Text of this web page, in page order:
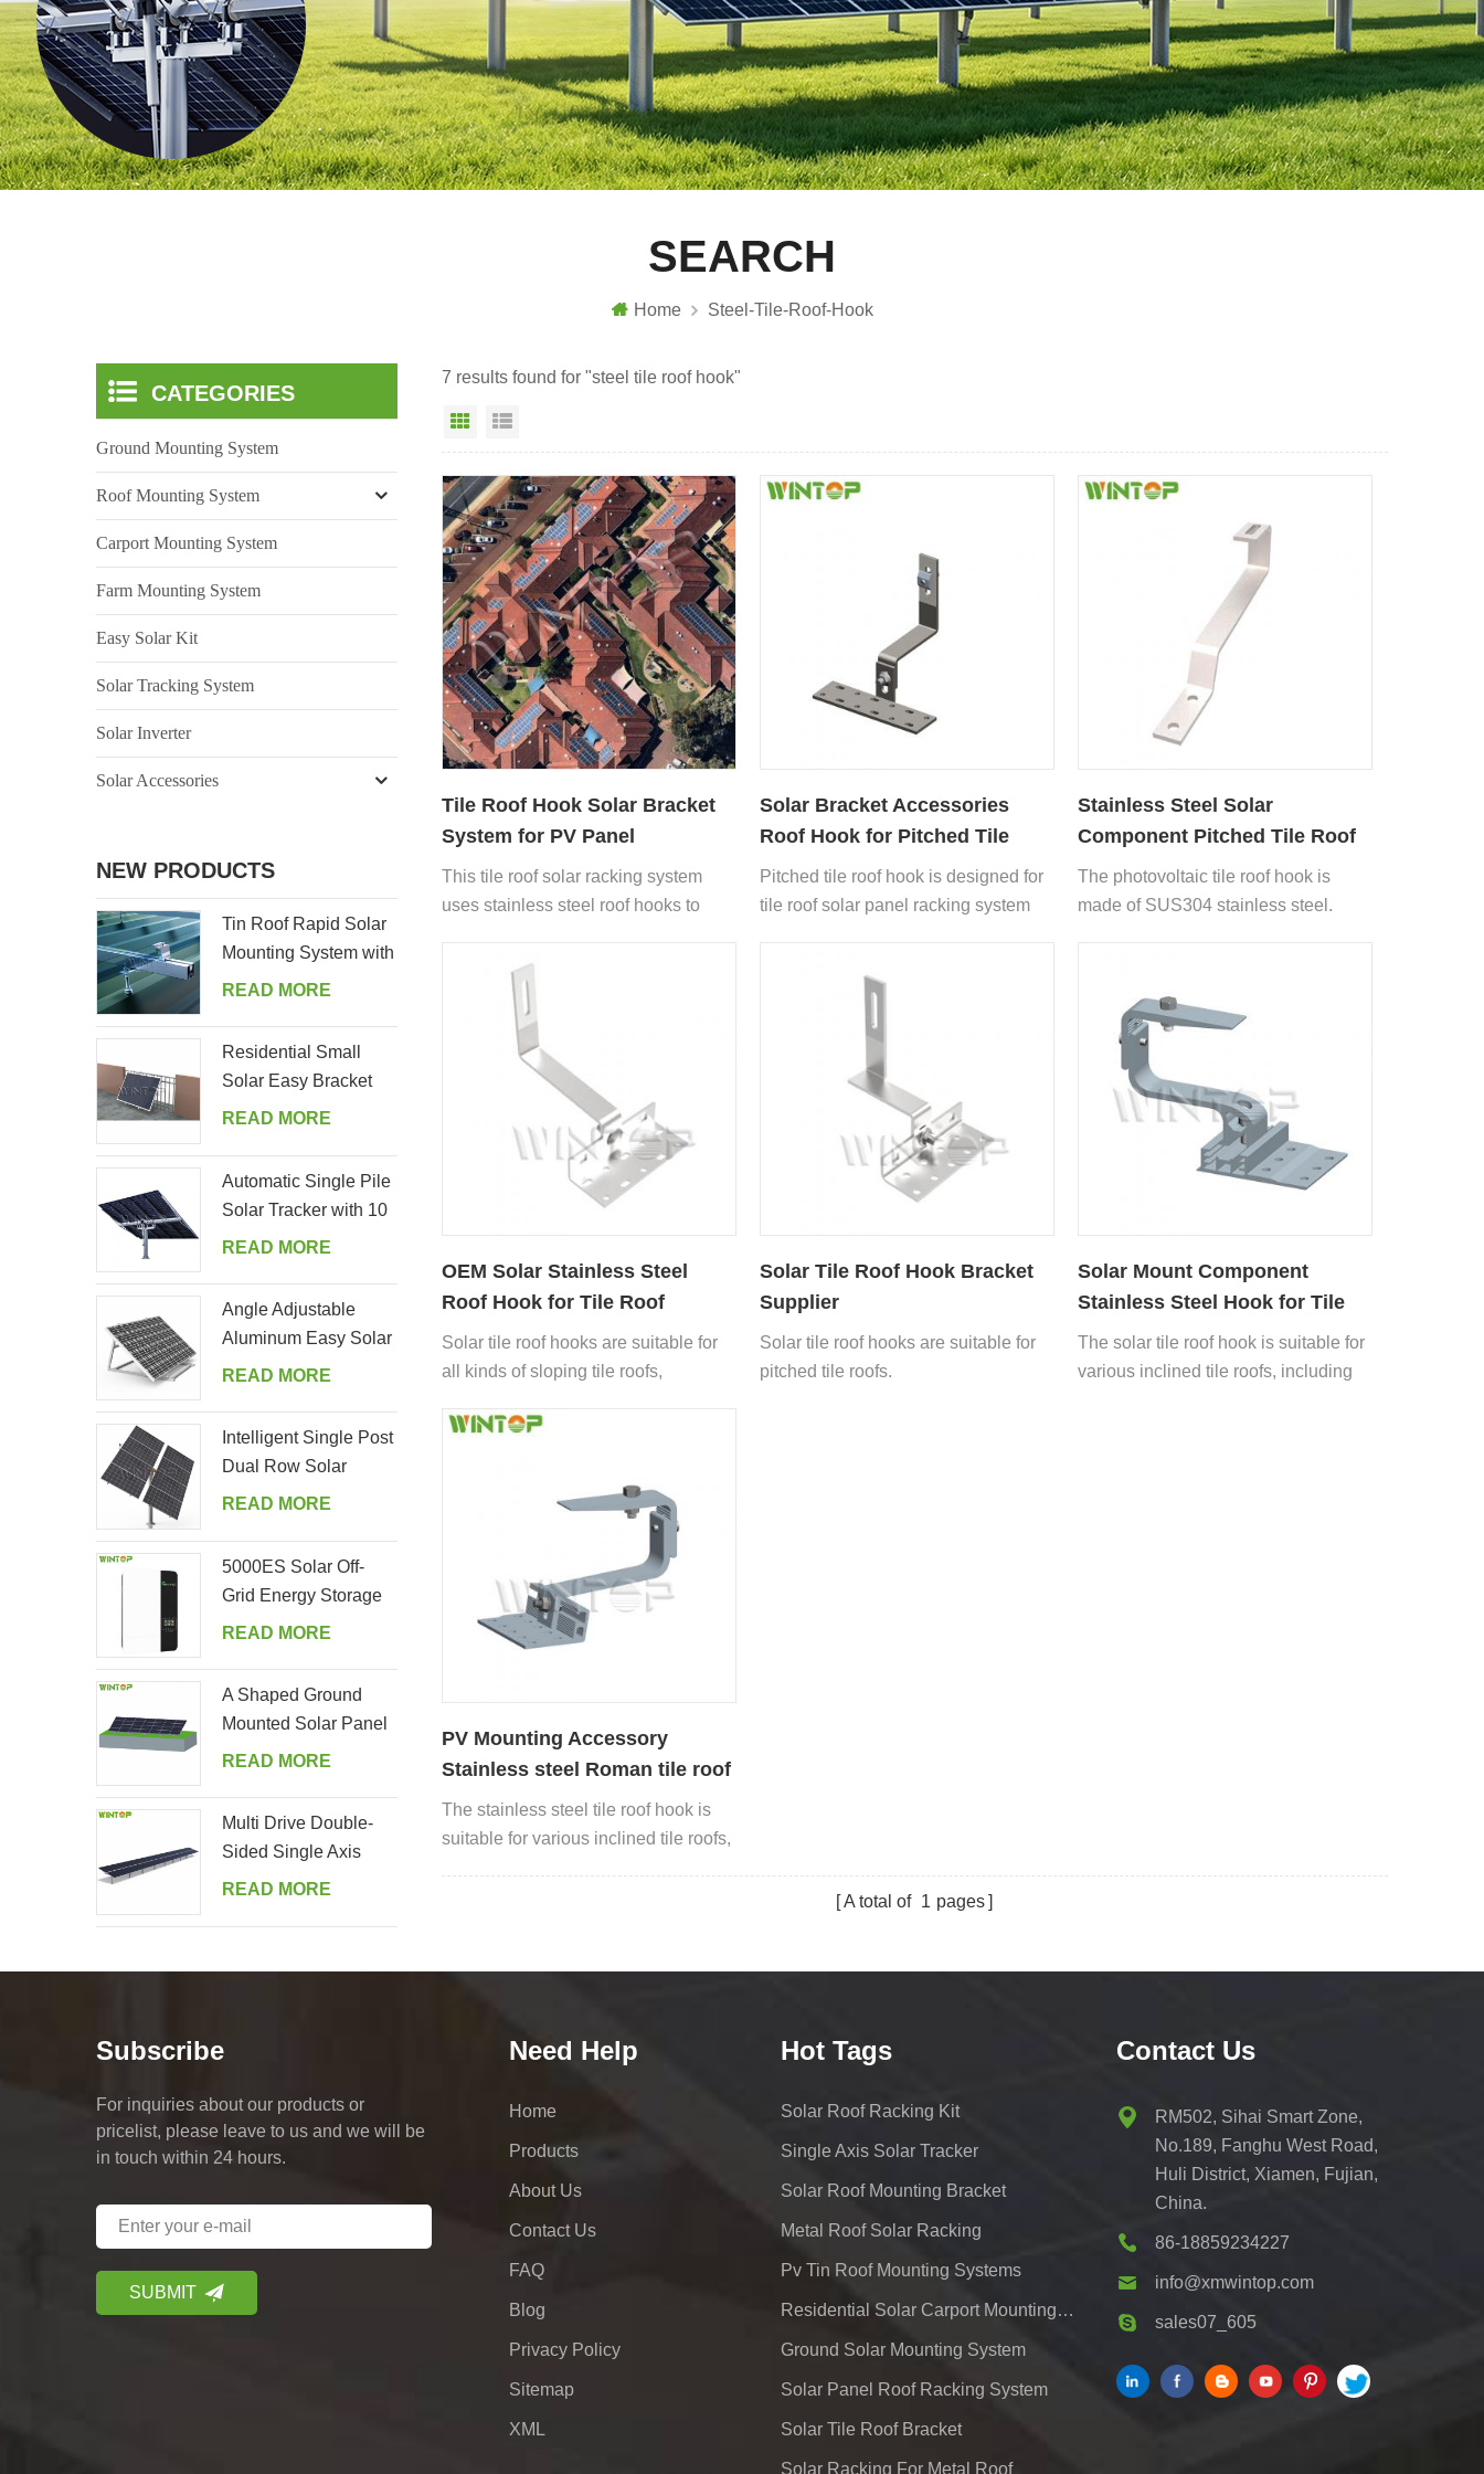
SEARCH
Home Steel-Tile-Roof-Hook
7 results found for "steel tile roof hook"
Grid View
Tile Roof Hook Solar Bracket
System for PV Panel
This tile roof solar racking system
uses stainless steel roof hooks to
without damaging the roof structure at
Solar Bracket Accessories
Roof Hook for Pitched Tile
Roof
Pitched tile roof hook is designed for
tile roof solar panel racking system
Stainless Steel Solar
Component Pitched Tile Roof
Hook
The photovoltaic tile roof hook is
made of SUS304 stainless steel.
OEM Solar Stainless Steel
Roof Hook for Tile Roof
Solar tile roof hooks are suitable for
all kinds of sloping tile roofs,
cement flat tiles, Roman tiles,
Solar Tile Roof Hook Bracket
Supplier
Solar tile roof hooks are suitable for
pitched tile roofs.
Solar Mount Component
Stainless Steel Hook for Tile
Roof
The solar tile roof hook is suitable for
various inclined tile roofs, including
PV Mounting Accessory
Stainless steel Roman tile roof
hooks
The stainless steel tile roof hook is
suitable for various inclined tile roofs,
A total of 1 pages
CATEGORIES
Ground Mounting System
Roof Mounting System
Carport Mounting System
Farm Mounting System
Easy Solar Kit
Solar Tracking System
Solar Inverter
Solar Accessories
NEW PRODUCTS
Tin Roof Rapid Solar
Mounting System with
Hanger Bolt
READ MORE
Residential Small
Solar Easy Bracket
Kit for Home Balcony
READ MORE
Automatic Single Pile
Solar Tracker with 10
PV Panels
READ MORE
Angle Adjustable
Aluminum Easy Solar
Panel Bracket for
READ MORE
Intelligent Single Post
Dual Row Solar
Tracking System
READ MORE
5000ES Solar Off-
Grid Energy Storage
Inverter Supplier
READ MORE
A Shaped Ground
Mounted Solar Panel
Kits
READ MORE
Multi Drive Double-
Sided Single Axis
Tracker System
READ MORE
Subscribe
For inquiries about our products or
pricelist, please leave to us and we will be
in touch within 24 hours.
Need Help
Home
Products
About Us
Contact Us
FAQ
Blog
Privacy Policy
Sitemap
XML
Hot Tags
Solar Roof Racking Kit
Single Axis Solar Tracker
Solar Roof Mounting Bracket
Metal Roof Solar Racking
Pv Tin Roof Mounting Systems
Residential Solar Carport Mounting Bracket
Ground Solar Mounting System
Solar Panel Roof Racking System
Solar Tile Roof Bracket
Solar Racking For Metal Roof
Contact Us
RM502, Sihai Smart Zone,
No.189, Fanghu West Road,
Huli District, Xiamen, Fujian,
China.
86-18859234227
info@xmwintop.com
sales07_605